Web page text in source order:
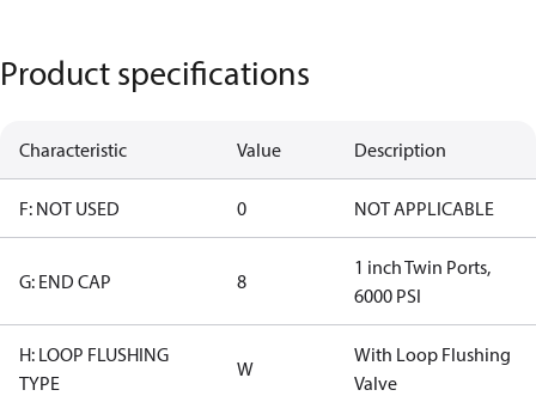
Product specifications
Characteristic Value Description
F: NOT USED 0 NOT APPLICABLE
G: END CAP 8
1 inch Twin Ports,
6000 PSI
H: LOOP FLUSHING
TYPE
W
With Loop Flushing
Valve